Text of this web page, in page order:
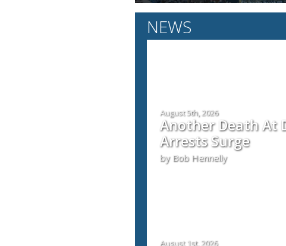
NEWS
August 5th, 2026
Another Death At
Arrests Surge
by Bob Hennelly
August 1st, 2026